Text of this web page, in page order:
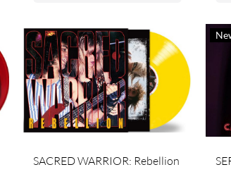
SACRED WARRIOR: Rebellion